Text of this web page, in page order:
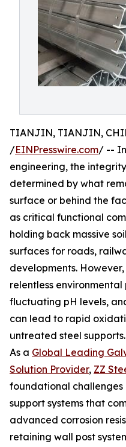
TIANJIN, TIANJIN,
/EINPresswire.com/ --
engineering, the
determined by what
surface or behind the
as critical functional
holding back massive
surfaces for roads,
developments.
relentless environmental
fluctuating pH levels,
can lead to rapid
untreated steel supports.
As a Global Leading
Solution Provider, ZZ
foundational
support systems that
advanced corrosion
retaining wall post